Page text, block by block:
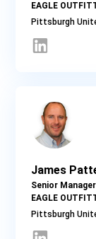
EAGLE
Pittsburgh
James
Senior
EAGLE
Pittsburgh